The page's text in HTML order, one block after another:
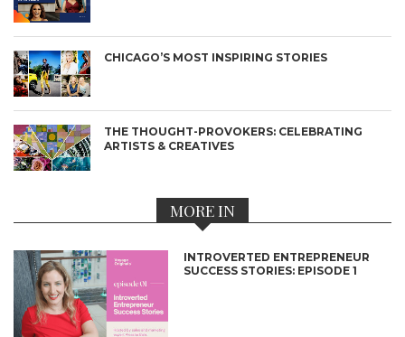
CHICAGO’S MOST INSPIRING STORIES
THE THOUGHT-PROVOKERS: CELEBRATING
ARTISTS & CREATIVES
MORE IN
INTROVERTED ENTREPRENEUR
SUCCESS STORIES: EPISODE 1